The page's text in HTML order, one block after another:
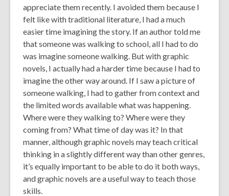
appreciate them recently. I avoided them because I
felt like with traditional literature, I had a much
easier time imagining the story. If an author told me
that someone was walking to school, all I had to do
was imagine someone walking. But with graphic
novels, I actually had a harder time because I had to
imagine the other way around. If I saw a picture of
someone walking, I had to gather from context and
the limited words available what was happening.
Where were they walking to? Where were they
coming from? What time of day was it? In that
manner, although graphic novels may teach critical
thinking in a slightly different way than other genres,
it’s equally important to be able to do it both ways,
and graphic novels are a useful way to teach those
skills.